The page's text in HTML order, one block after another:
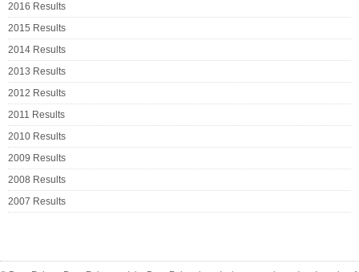
2016 Results
2015 Results
2014 Results
2013 Results
2012 Results
2011 Results
2010 Results
2009 Results
2008 Results
2007 Results